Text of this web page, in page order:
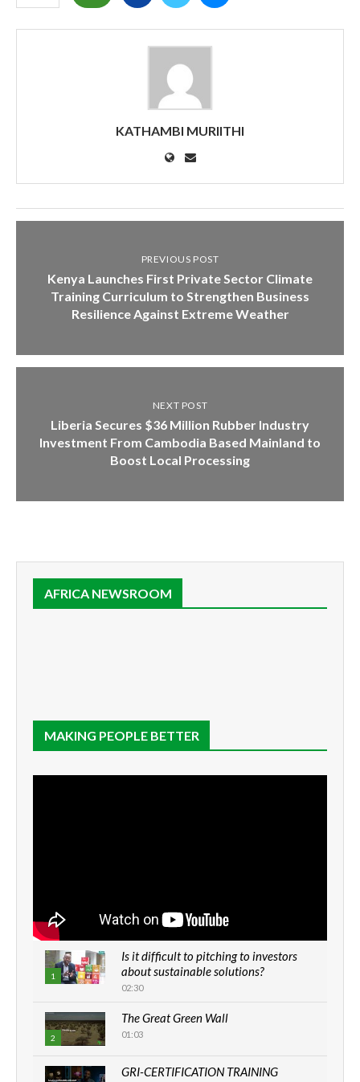
KATHAMBI MURIITHI
PREVIOUS POST
Kenya Launches First Private Sector Climate
Training Curriculum to Strengthen Business
Resilience Against Extreme Weather
NEXT POST
Liberia Secures $36 Million Rubber Industry
Investment From Cambodia Based Mainland to
Boost Local Processing
AFRICA NEWSROOM
MAKING PEOPLE BETTER
1
Is it difficult to pitching to investors
about sustainable solutions?
02:30
2
The Great Green Wall
01:03
GRI-CERTIFICATION TRAINING